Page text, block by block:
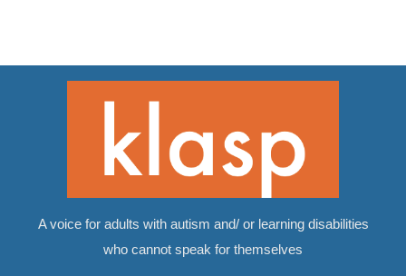
A voice for adults with autism and/ or learning disabilities
who cannot speak for themselves